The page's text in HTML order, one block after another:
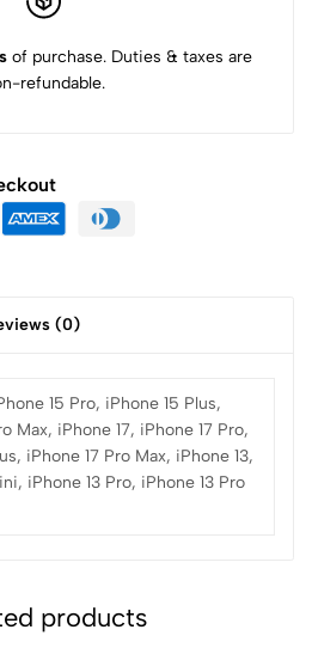
of purchase. Duties & taxes are
refundable.
(0)
15 Pro, iPhone 15 Plus,
Max, iPhone 17, iPhone 17 Pro,
iPhone 17 Pro Max, iPhone 13,
iPhone 13 Pro, iPhone 13 Pro
products